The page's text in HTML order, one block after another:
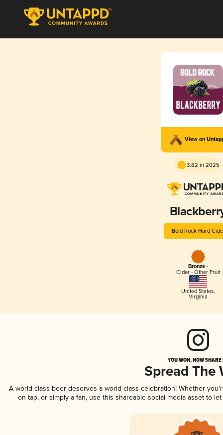
View on
3.82 in 2025
Bold Rock Hard
Bronze -
Cider - Other Fruit
United States,
Virginia
YOU WON, NOW
Spread The
A world-class beer deserves a world-class celebration! Whether
on tap, or simply a fan, use this shareable social media asset to